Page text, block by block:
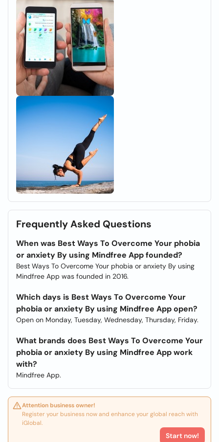
Frequently Asked Questions
When was Best Ways To Overcome Your phobia
or anxiety By using Mindfree App founded?
Best Ways To Overcome Your phobia or anxiety By using
Mindfree App was founded in 2016.
Which days is Best Ways To Overcome Your
phobia or anxiety By using Mindfree App open?
Open on Monday, Tuesday, Wednesday, Thursday, Friday.
What brands does Best Ways To Overcome Your
phobia or anxiety By using Mindfree App work
with?
Mindfree App.
Attention business owner!
Register your business now and enhance your global reach with
iGlobal.
Start now!